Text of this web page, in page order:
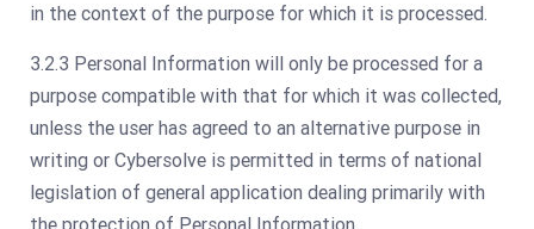
in the context of the purpose for which it is processed.
3.2.3 Personal Information will only be processed for a
purpose compatible with that for which it was collected,
unless the user has agreed to an alternative purpose in
writing or Cybersolve is permitted in terms of national
legislation of general application dealing primarily with
the protection of Personal Information.